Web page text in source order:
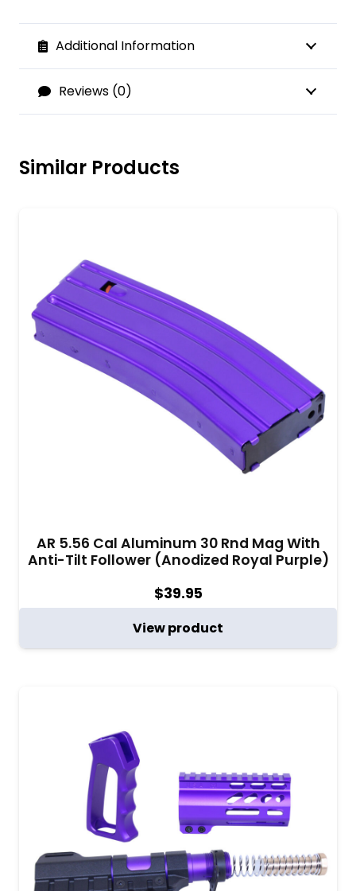
Additional Information
Reviews (0)
Similar Products
AR 5.56 Cal Aluminum 30 Rnd Mag With
Anti-Tilt Follower (Anodized Royal Purple)
$39.95
View product